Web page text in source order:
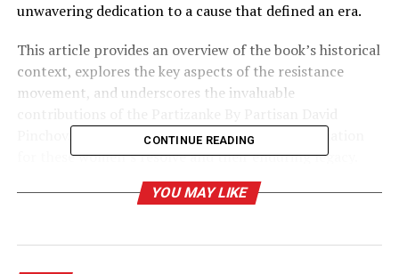
unwavering dedication to a cause that defined an era.
This article provides an overview of the book’s historical
context, explores the key aspects of the resistance
movement, and underscores the invaluable
Pinchov. By the end, you’ll have a deeper appreciation
for these women’s resolve and their enduring legacy.
Table of Contents
CONTINUE READING
YOU MAY LIKE